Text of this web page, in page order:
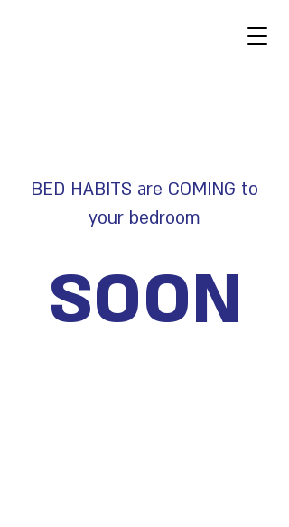
BED HABITS are COMING to
your bedroom
SOON